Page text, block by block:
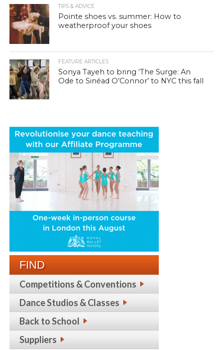
TIPS & ADVICE
Pointe shoes vs. summer: How to
weatherproof your shoes
FEATURE ARTICLES
Sonya Tayeh to bring ‘The Surge: An
Ode to Sinéad O’Connor’ to NYC this fall
FIND
Competitions & Conventions
Dance Studios & Classes
Back to School
Suppliers